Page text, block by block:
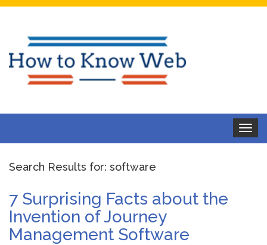
Toggle
Search Results for: software
7 Surprising Facts about the
Invention of Journey
Management Software